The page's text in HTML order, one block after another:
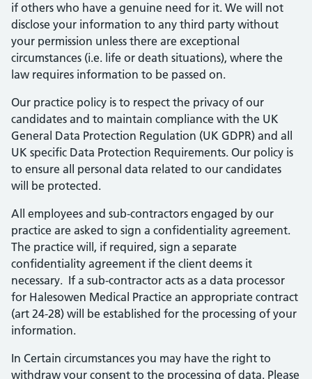
if others who have a genuine need for it. We will not
disclose your information to any third party without
your permission unless there are exceptional
circumstances (i.e. life or death situations), where the
law requires information to be passed on.
Our practice policy is to respect the privacy of our
candidates and to maintain compliance with the UK
General Data Protection Regulation (UK GDPR) and all
UK specific Data Protection Requirements. Our policy is
to ensure all personal data related to our candidates
will be protected.
All employees and sub-contractors engaged by our
practice are asked to sign a confidentiality agreement.
The practice will, if required, sign a separate
confidentiality agreement if the client deems it
necessary. If a sub-contractor acts as a data processor
for Halesowen Medical Practice an appropriate contract
(art 24-28) will be established for the processing of your
information.
In Certain circumstances you may have the right to
withdraw your consent to the processing of data. Please